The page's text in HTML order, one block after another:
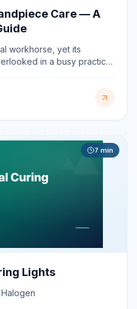
Care — A
workhorse, yet its
in a busy practice.
and costly downtime.
7 min
Lights